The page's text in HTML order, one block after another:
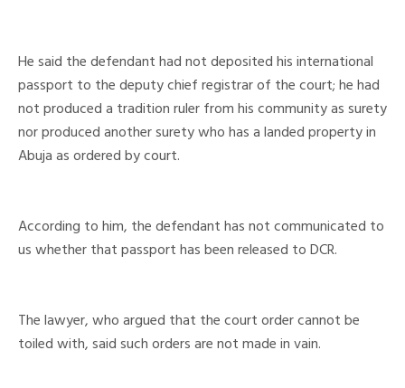
He said the defendant had not deposited his international
passport to the deputy chief registrar of the court; he had
not produced a tradition ruler from his community as surety
nor produced another surety who has a landed property in
Abuja as ordered by court.
According to him, the defendant has not communicated to
us whether that passport has been released to DCR.
The lawyer, who argued that the court order cannot be
toiled with, said such orders are not made in vain.